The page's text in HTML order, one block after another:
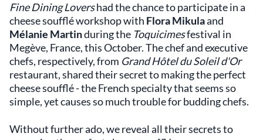
Fine Dining Lovershad the chance to participate in a
cheese soufflé workshop with Flora Mikulaand
Mélanie Martinduring the Toquicimesfestival in
Megève, France, this October. The chef and executive
chefs, respectively, from Grand Hôtel du Soleil d'Or
restaurant, shared their secret to making the perfect
cheese soufflé - the French specialty that seems so
simple, yet causes so much trouble for budding chefs.
Without further ado, we reveal all their secrets to